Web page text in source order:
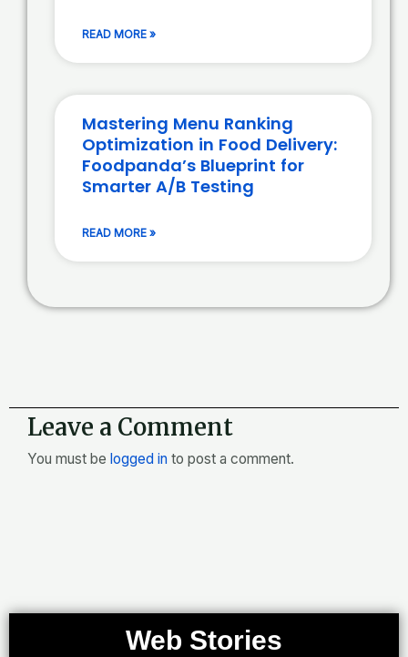
READ MORE »
Mastering Menu Ranking
Optimization in Food Delivery:
Foodpanda’s Blueprint for
Smarter A/B Testing
READ MORE »
Leave a Comment
You must be logged in to post a comment.
Web Stories